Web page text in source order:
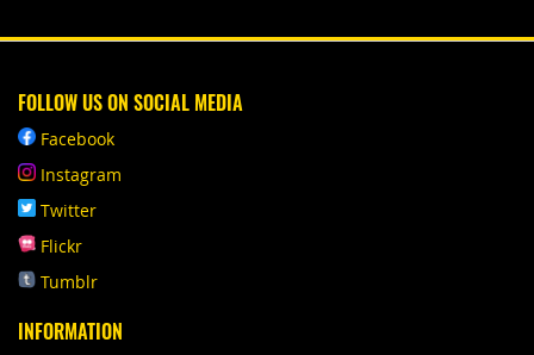
FOLLOW US ON SOCIAL MEDIA
Facebook
Instagram
Twitter
Flickr
Tumblr
INFORMATION